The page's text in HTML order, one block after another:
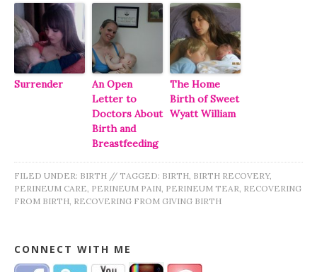
Surrender
An Open
Letter to
Doctors About
Birth and
Breastfeeding
The Home
Birth of Sweet
Wyatt William
FILED UNDER: BIRTH // TAGGED: BIRTH BIRTH RECOVERY,
PERINEUM CARE PERINEUM PAIN PERINEUM TEAR RECOVERING
FROM BIRTH RECOVERING FROM GIVING BIRTH
CONNECT WITH ME